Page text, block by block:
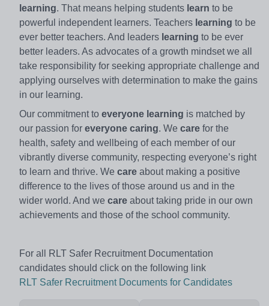
learning. That means helping students learn to be
powerful independent learners. Teachers learning to be
ever better teachers. And leaders learning to be ever
better leaders. As advocates of a growth mindset we all
take responsibility for seeking appropriate challenge and
applying ourselves with determination to make the gains
in our learning.
Our commitment to everyone learning is matched by
our passion for everyone caring. We care for the
health, safety and wellbeing of each member of our
vibrantly diverse community, respecting everyone’s right
to learn and thrive. We care about making a positive
difference to the lives of those around us and in the
wider world. And we care about taking pride in our own
achievements and those of the school community.
For all RLT Safer Recruitment Documentation
candidates should click on the following link
RLT Safer Recruitment Documents for Candidates